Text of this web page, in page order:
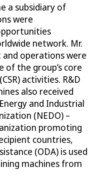
a subsidiary of
were
network. Mr.
and operations were
of the group’s core
activities. R&D
also received
and Industrial
(NEDO) –
promoting
countries,
(ODA) is used
machines from